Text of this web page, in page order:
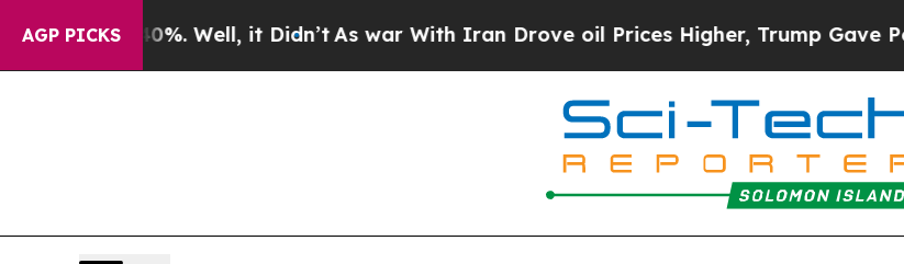
AGP PICKS
40%. Well, it Didn’tAs war With Iran Drove oil Prices Higher, Trump Gave Politically